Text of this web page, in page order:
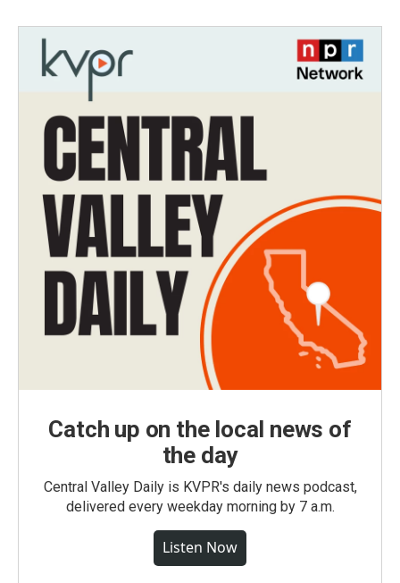
Catch up on the local news of
the day
Central Valley Daily is KVPR's daily news podcast,
delivered every weekday morning by 7 a.m.
Listen Now